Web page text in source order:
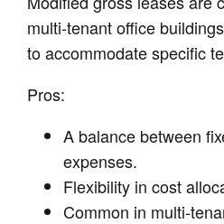
multi-tenant office
to accommodate specific
Pros:
A balance between
expenses.
Flexibility in cost
Common in multi-